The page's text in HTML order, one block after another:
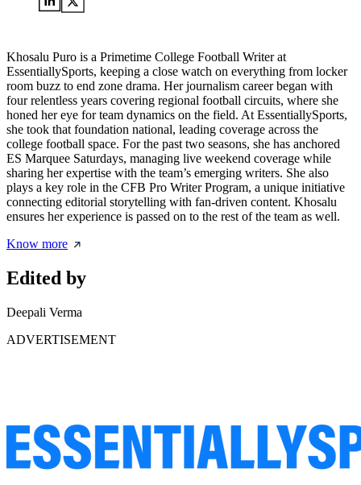
Khosalu Puro is a Primetime College Football Writer at
EssentiallySports, keeping a close watch on everything from locker
room buzz to end zone drama. Her journalism career began with
four relentless years covering regional football circuits, where she
honed her eye for team dynamics on the field. At EssentiallySports,
she took that foundation national, leading coverage across the
college football space. For the past two seasons, she has anchored
ES Marquee Saturdays, managing live weekend coverage while
sharing her expertise with the team’s emerging writers. She also
plays a key role in the CFB Pro Writer Program, a unique initiative
connecting editorial storytelling with fan-driven content. Khosalu
ensures her experience is passed on to the rest of the team as well.
Know more
Edited by
Deepali Verma
ADVERTISEMENT